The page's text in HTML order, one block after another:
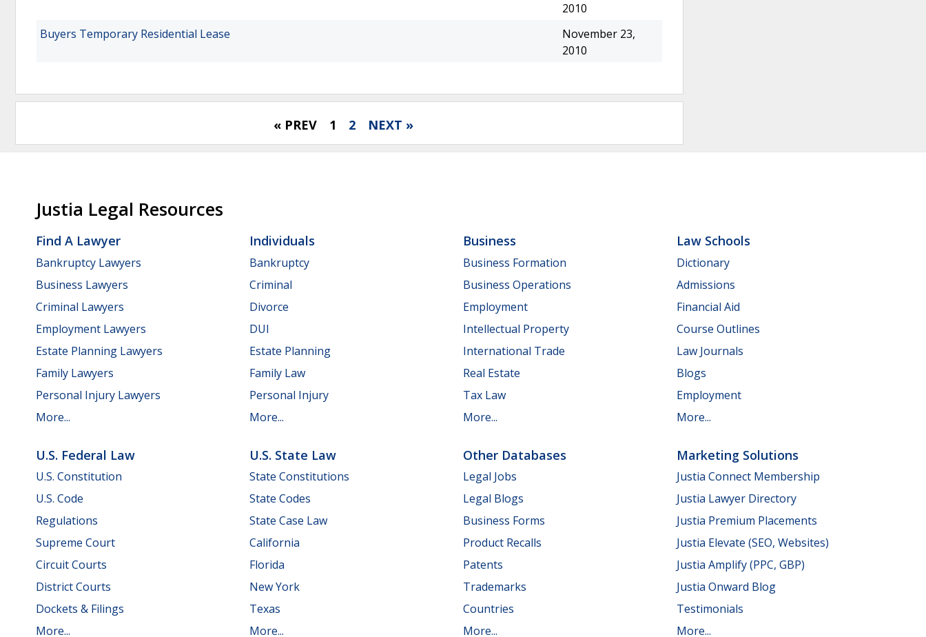
2010
Buyers Temporary Residential Lease
November 23,
2010
« PREV 1 2 NEXT »
Justia Legal Resources
Find A Lawyer
Bankruptcy Lawyers
Business Lawyers
Criminal Lawyers
Employment Lawyers
Estate Planning Lawyers
Family Lawyers
Personal Injury Lawyers
More...
Individuals
Bankruptcy
Criminal
Divorce
DUI
Estate Planning
Family Law
Personal Injury
More...
Business
Business Formation
Business Operations
Employment
Intellectual Property
International Trade
Real Estate
Tax Law
More...
Law Schools
Dictionary
Admissions
Financial Aid
Course Outlines
Law Journals
Blogs
Employment
More...
U.S. Federal Law
U.S. Constitution
U.S. Code
Regulations
Supreme Court
Circuit Courts
District Courts
Dockets & Filings
More...
U.S. State Law
State Constitutions
State Codes
State Case Law
California
Florida
New York
Texas
More...
Other Databases
Legal Jobs
Legal Blogs
Business Forms
Product Recalls
Patents
Trademarks
Countries
More...
Marketing Solutions
Justia Connect Membership
Justia Lawyer Directory
Justia Premium Placements
Justia Elevate (SEO, Websites)
Justia Amplify (PPC, GBP)
Justia Onward Blog
Testimonials
More...